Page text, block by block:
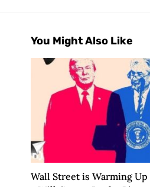
You Might Also Like
Wall Street is Warming Up